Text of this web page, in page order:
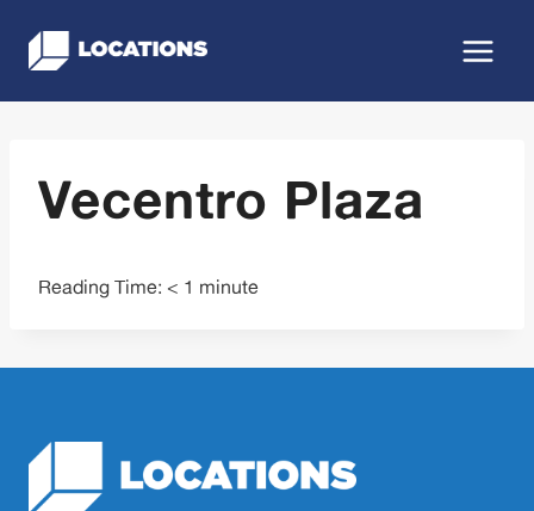
content
Vecentro Plaza
Reading Time: < 1 minute